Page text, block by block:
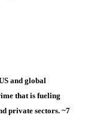
and global
that is fueling
private sectors. ~7